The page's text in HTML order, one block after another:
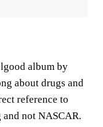
album by
about drugs and
reference to
not NASCAR.